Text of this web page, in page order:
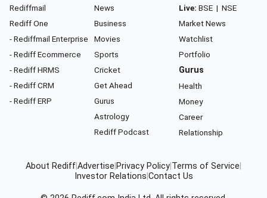
Rediffmail
Rediff One
- Rediffmail Enterprise
- Rediff Ecommerce
- Rediff HRMS
- Rediff CRM
- Rediff ERP
News
Business
Movies
Sports
Cricket
Get Ahead
Gurus
Astrology
Rediff Podcast
Live: BSE | NSE
Market News
Watchlist
Portfolio
Gurus
Health
Money
Career
Relationship
About RediffAdvertise Privacy Policy Terms of Service
Investor Relations Contact Us